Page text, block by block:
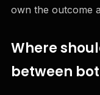
own the outcome
Where
between